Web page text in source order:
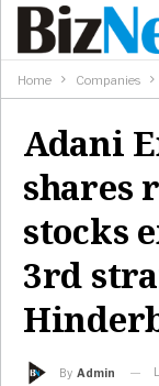
Home Companies
Adani
shares
stocks
3rd
By Admin